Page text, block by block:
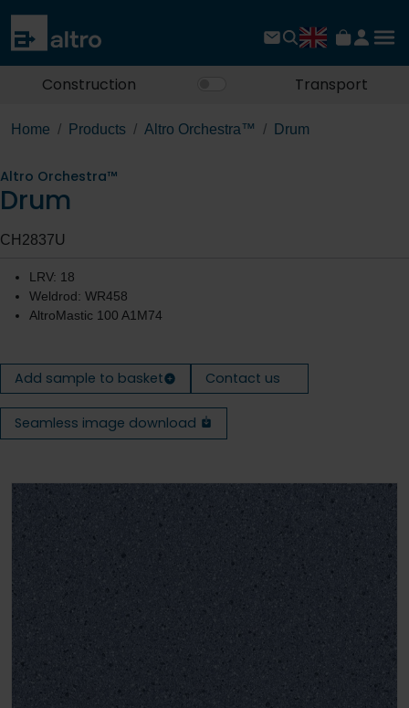
Construction Transport
Home Products Altro Orchestra™ Drum
Altro Orchestra™
Drum
CH2837U
LRV: 18
Weldrod: WR458
AltroMastic 100 A1M74
Add sample to basket Contact us
Seamless image download